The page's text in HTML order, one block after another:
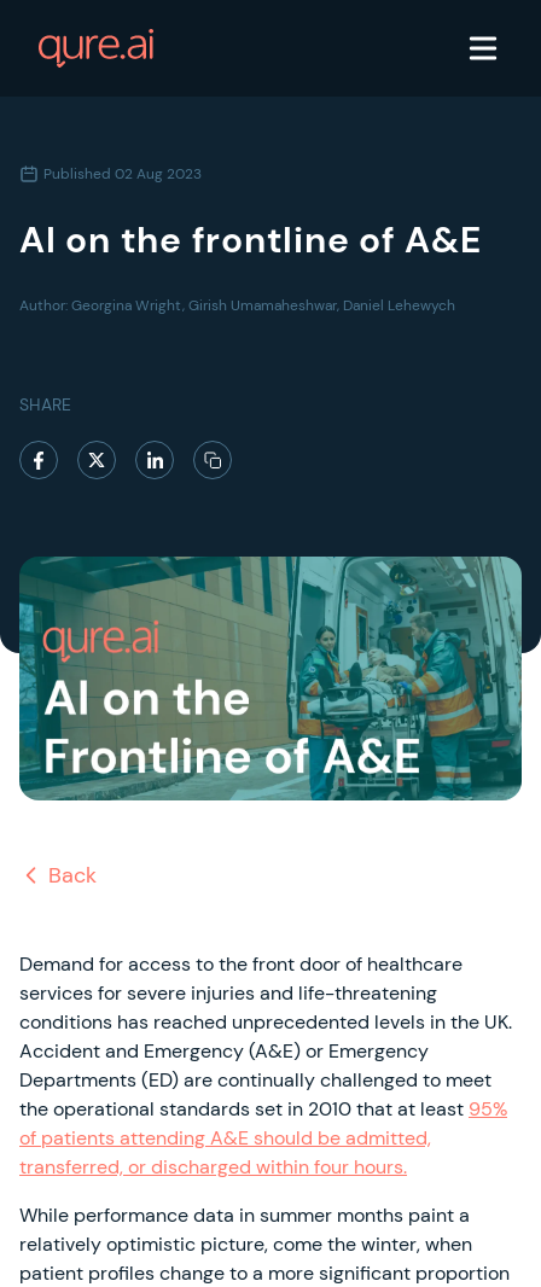
Published 02 Aug 2023
AI on the frontline of A&E
Author:Georgina Wright, Girish Umamaheshwar, Daniel Lehewych
SHARE
Back
Demand for access to the front door of healthcare
services for severe injuries and life-threatening
conditions has reached unprecedented levels in the UK.
Accident and Emergency (A&E) or Emergency
Departments (ED) are continually challenged to meet
the operational standards set in 2010 that at least 95%
of patients attending A&E should be admitted,
transferred, or discharged within four hours.
While performance data in summer months paint a
relatively optimistic picture, come the winter, when
patient profiles change to a more significant proportion